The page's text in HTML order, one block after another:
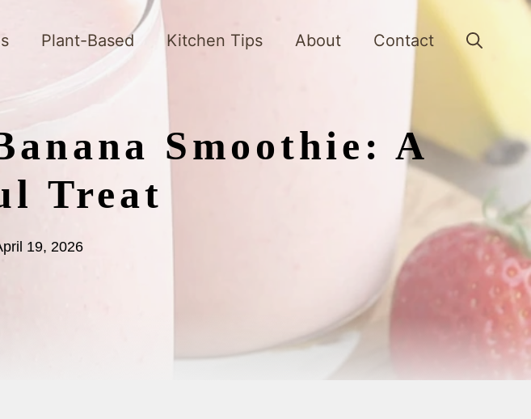
Plant-Based Kitchen Tips About Contact
Smoothie: A
Treat
19, 2026